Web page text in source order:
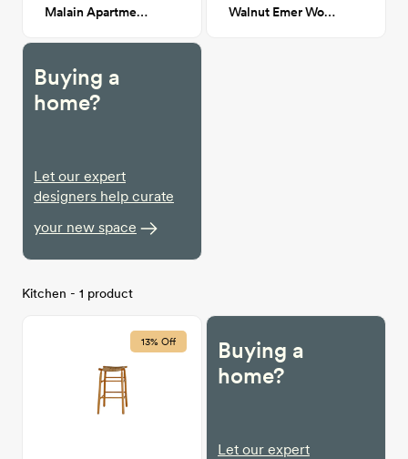
Malain Apartment Dining Table Walnut Emer Wooden Bar Cart
Buying a
home?
Let our expert
designers help curate
your new space
Kitchen - 1 product
13% Off
Buying a
home?
Let our expert